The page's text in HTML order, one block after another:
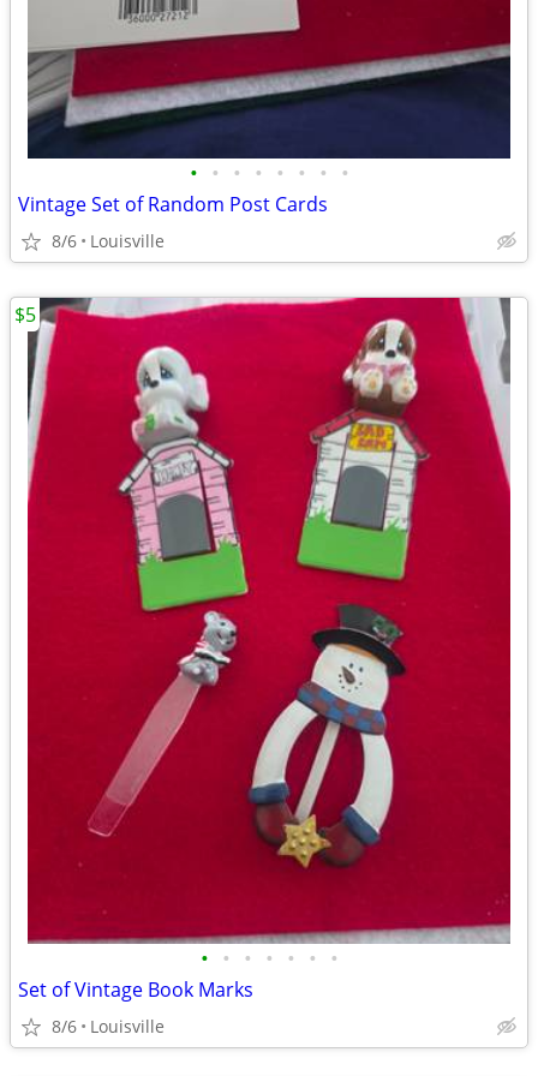
• • • • • • • •
Vintage Set of Random Post Cards
8/6 Louisville
• • • • • • •
Set of Vintage Book Marks
8/6 Louisville
$5